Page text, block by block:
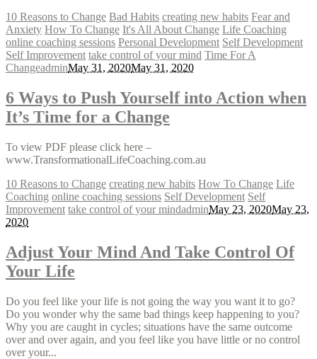
10 Reasons to Change Bad Habits creating new habits Fear and
Anxiety How To Change It's All About Change Life Coaching
online coaching sessions Personal Development Self Development
Self Improvement take control of your mind Time For A
ChangeadminMay 31, 2020May 31, 2020
6 Ways to Push Yourself into Action when
It’s Time for a Change
To view PDF please click here –
www.TransformationalLifeCoaching.com.au
10 Reasons to Change creating new habits How To Change Life
Coaching online coaching sessions Self Development Self
Improvement take control of your mindadminMay 23, 2020May 23,
2020
Adjust Your Mind And Take Control Of
Your Life
Do you feel like your life is not going the way you want it to go?
Do you wonder why the same bad things keep happening to you?
Why you are caught in cycles; situations have the same outcome
over and over again, and you feel like you have little or no control
over your...